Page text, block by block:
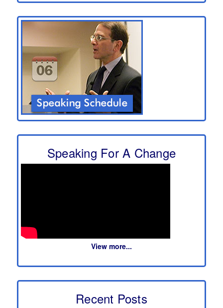
Speaking For A Change
View more...
Recent Posts